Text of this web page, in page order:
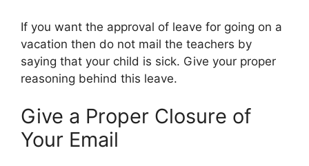
If you want the approval of leave for going on a
vacation then do not mail the teachers by
saying that your child is sick. Give your proper
reasoning behind this leave.
Give a Proper Closure of
Your Email